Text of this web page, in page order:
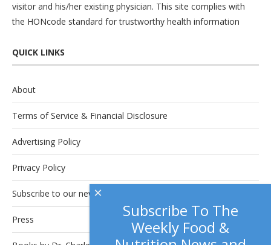
visitor and his/her existing physician. This site complies with
the HONcode standard for trustworthy health information
QUICK LINKS
About
Terms of Service & Financial Disclosure
Advertising Policy
Privacy Policy
Subscribe to our newsletter.
Press
Subscribe To The
Weekly Food &
×